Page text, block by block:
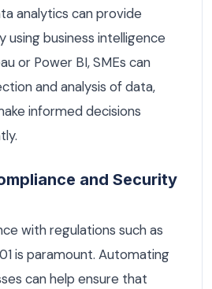
analytics can provide
using business intelligence
or Power BI, SMEs can
and analysis of data,
informed decisions
and Security
with regulations such as
is paramount. Automating
can help ensure that